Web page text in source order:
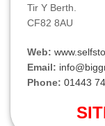
Tir Y Berth.
CF82 8AU
Web:
Email:
Phone: 01443